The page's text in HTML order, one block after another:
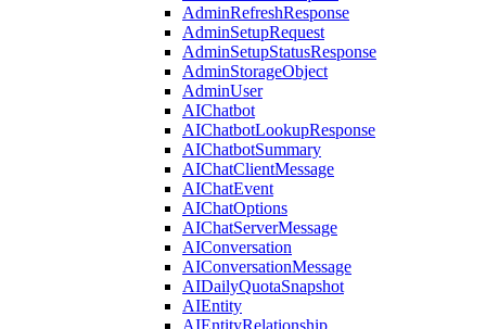
AdminRefreshResponse
AdminSetupRequest
AdminSetupStatusResponse
AdminStorageObject
AdminUser
AIChatbot
AIChatbotLookupResponse
AIChatbotSummary
AIChatClientMessage
AIChatEvent
AIChatOptions
AIChatServerMessage
AIConversation
AIConversationMessage
AIDailyQuotaSnapshot
AIEntity
AIEntityRelationship